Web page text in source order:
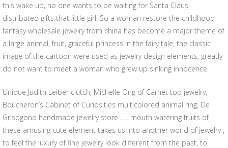
this wake up, no one wants to be waiting for Santa Claus
distributed gifts that little girl. So a woman restore the childhood
fantasy wholesale jewelry from china has become a major theme of
a large animal, fruit, graceful princess in the fairy tale, the classic
image of the cartoon were used as jewelry design elements, greatly
do not want to meet a woman who grew up sinking innocence.
Unique Judith Leiber clutch, Michelle Ong of Carnet top jewelry,
Boucheron’s Cabinet of Curiosities multicolored animal ring, De
Grisogono handmade jewelry store…… mouth watering fruits of
these amusing cute element takes us into another world of jewelry ,
to feel the luxury of fine jewelry look different from the past, to